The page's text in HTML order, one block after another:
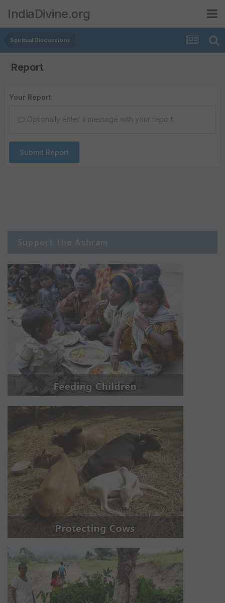
IndiaDivine.org
Spiritual Discussions
Report
Your Report
Optionally enter a message with your report.
Submit Report
Support the Ashram